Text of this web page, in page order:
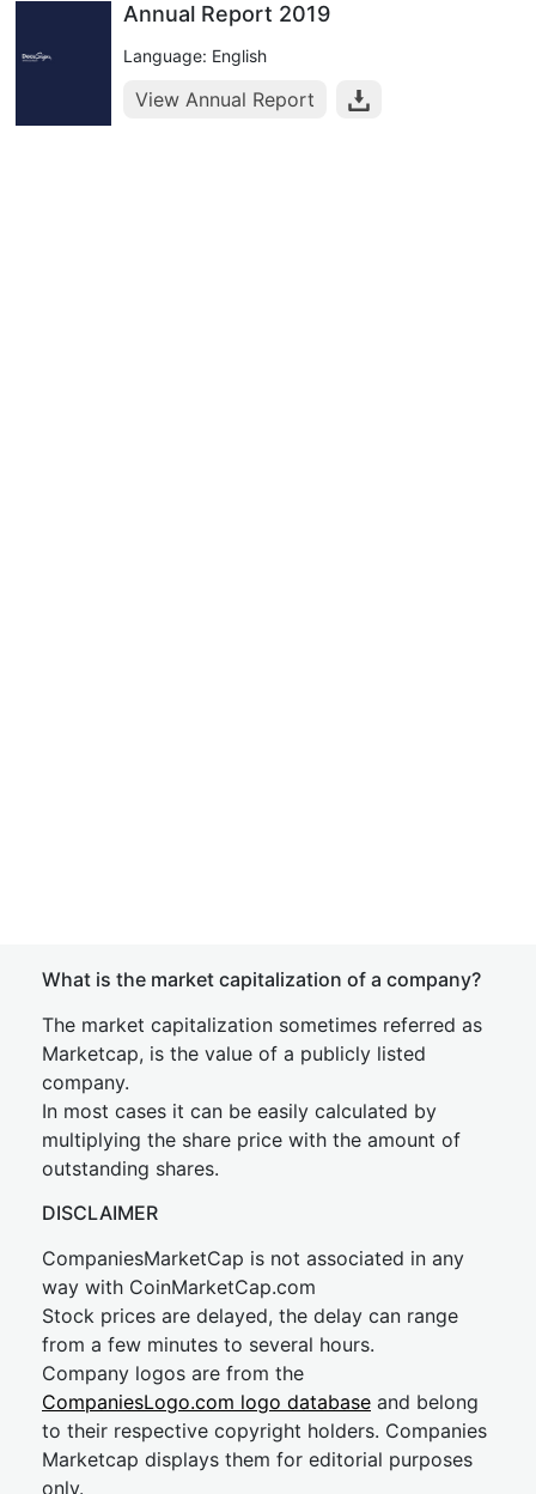
Annual Report 2019
Language: English
View Annual Report
What is the market capitalization of a company?
The market capitalization sometimes referred as
Marketcap, is the value of a publicly listed
company.
In most cases it can be easily calculated by
multiplying the share price with the amount of
outstanding shares.
DISCLAIMER
CompaniesMarketCap is not associated in any
way with CoinMarketCap.com
Stock prices are delayed, the delay can range
from a few minutes to several hours.
Company logos are from the
CompaniesLogo.com logo database and belong
to their respective copyright holders. Companies
Marketcap displays them for editorial purposes
only.